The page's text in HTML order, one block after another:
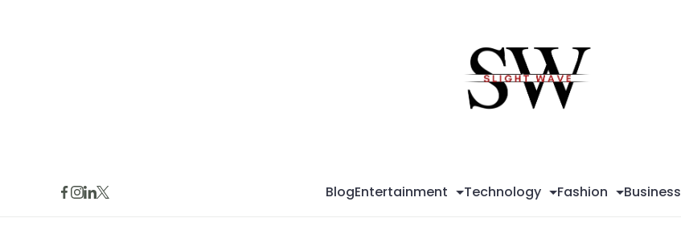
BlogEntertainment Technology Fashion Business